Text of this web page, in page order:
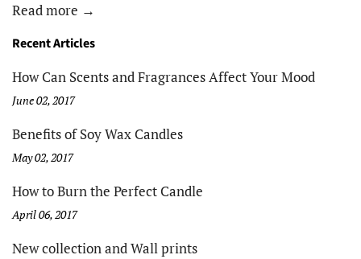
Read more →
Recent Articles
How Can Scents and Fragrances Affect Your Mood
June 02, 2017
Benefits of Soy Wax Candles
May 02, 2017
How to Burn the Perfect Candle
April 06, 2017
New collection and Wall prints